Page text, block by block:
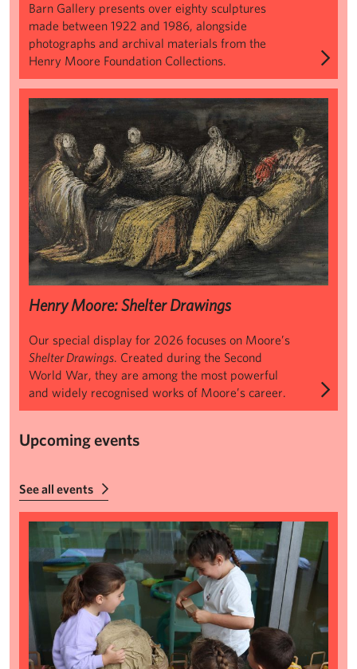
Barn Gallery presents over eighty sculptures
made between 1922 and 1986, alongside
photographs and archival materials from the
Henry Moore Foundation Collections.
Henry Moore: Shelter Drawings
Henry Moore: Shelter Drawings
Our special display for 2026 focuses on Moore’s
Shelter Drawings. Created during the Second
World War, they are among the most powerful
and widely recognised works of Moore’s career.
Upcoming events
See all events
Summer Makers